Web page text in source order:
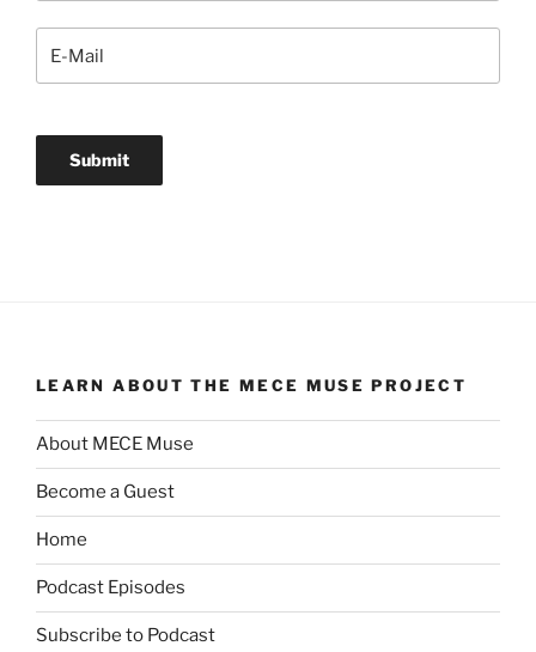
LEARN ABOUT THE MECE MUSE PROJECT
About MECE Muse
Become a Guest
Home
Podcast Episodes
Subscribe to Podcast